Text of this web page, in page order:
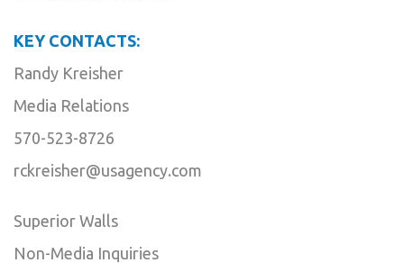
KEY CONTACTS:
Randy Kreisher
Media Relations
570-523-8726
rckreisher@usagency.com
Superior Walls
Non-Media Inquiries